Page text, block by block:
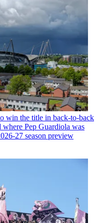
win the title in back-to-back
where Pep Guardiola was
27 season preview